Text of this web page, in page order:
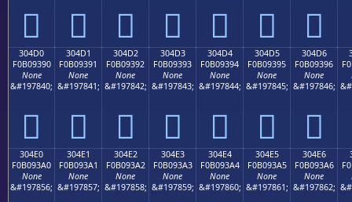
𰓀 𰓁 𰓂 𰓃 𰓄 𰓅 𰓆
304D0
F0B09390
None
&#197840;
𰓐
304D1
F0B09391
None
&#197841;
𰓑
304D2
F0B09392
None
&#197842;
𰓒
304D3
F0B09393
None
&#197843;
𰓓
304D4
F0B09394
None
&#197844;
𰓔
304D5
F0B09395
None
&#197845;
𰓕
304D6
F0B09396
None
&#197846;
𰓖
304E0
F0B093A0
None
&#197856;
304E1
F0B093A1
None
&#197857;
304E2
F0B093A2
None
&#197858;
304E3
F0B093A3
None
&#197859;
304E4
F0B093A4
None
&#197860;
304E5
F0B093A5
None
&#197861;
304E6
F0B093A6
None
&#197862;